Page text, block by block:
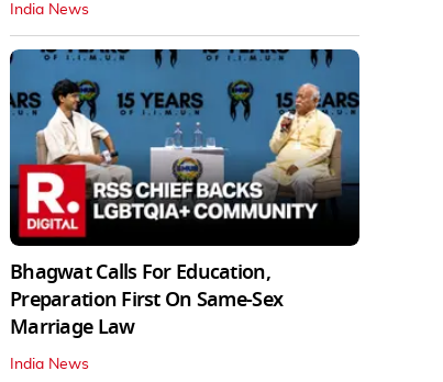
India News
Bhagwat Calls For Education,
Preparation First On Same-Sex
Marriage Law
India News